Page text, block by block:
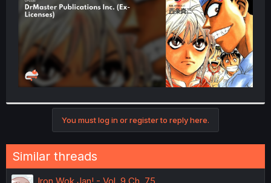
You must log in or register to reply here.
Similar threads